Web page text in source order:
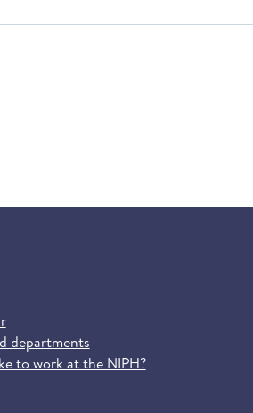
departments
to work at the NIPH?